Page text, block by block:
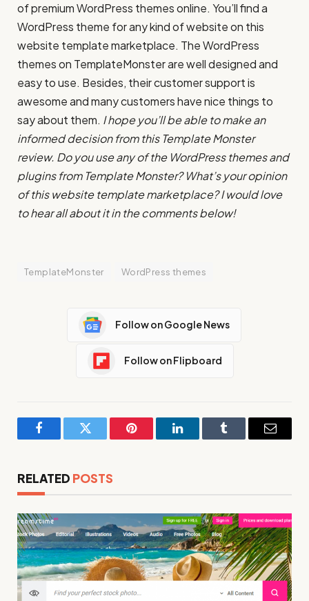
of premium WordPress themes online. You’ll find a
WordPress theme for any kind of website on this
website template marketplace. The WordPress
themes on TemplateMonster are well designed and
easy to use. Besides, their customer support is
awesome and many customers have nice things to
say about them. I hope you’ll be able to make an
informed decision from this Template Monster
review. Do you use any of the WordPress themes and
plugins from Template Monster? What’s your opinion
of this website template marketplace? I would love
to hear all about it in the comments below!
TemplateMonster WordPress themes
Follow on Google News
Follow on Flipboard
FacebookTwitter Pinterest LinkedInTumblr Email
RELATED POSTS